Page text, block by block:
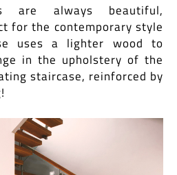
are always beautiful,
for the contemporary style
uses a lighter wood to
in the upholstery of the
staircase, reinforced by
Calculator